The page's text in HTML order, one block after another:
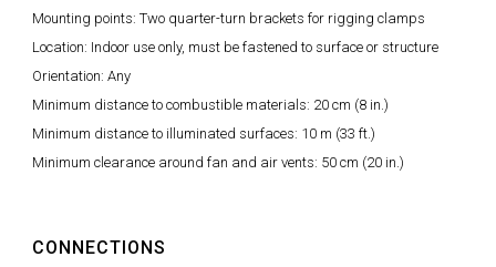
Mounting points: Two quarter-turn brackets for rigging clamps
Location: Indoor use only, must be fastened to surface or structure
Orientation: Any
Minimum distance to combustible materials: 20 cm (8 in.)
Minimum distance to illuminated surfaces: 10 m (33 ft.)
Minimum clearance around fan and air vents: 50 cm (20 in.)
CONNECTIONS